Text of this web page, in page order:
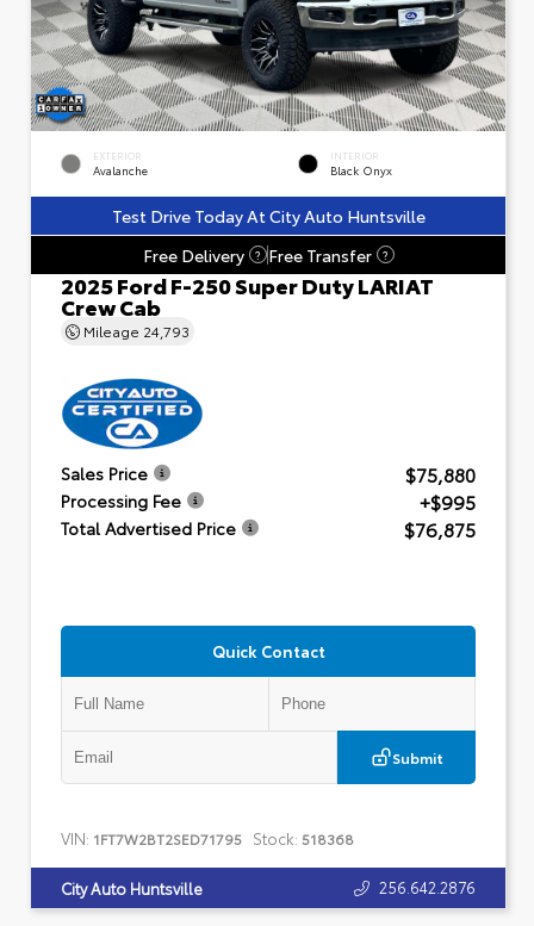
EXTERIOR
Avalanche
INTERIOR
Black Onyx
Test Drive Today At City Auto Huntsville
Free Delivery
? Free Transfer ?
2025 Ford F-250 Super Duty LARIAT
Crew Cab
Mileage 24,793
Sales Price $75,880
Processing Fee +$995
Total Advertised Price $76,875
Quick Contact
Submit
VIN: 1FT7W2BT2SED71795 Stock: 518368
City Auto Huntsville 256.642.2876